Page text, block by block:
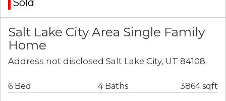
Sold
Salt Lake City Area Single Family
Home
Address not disclosed Salt Lake City, UT 84108
6 Bed 4 Baths 3864 sqft